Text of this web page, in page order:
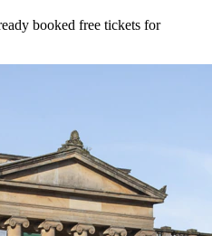
booked free tickets for